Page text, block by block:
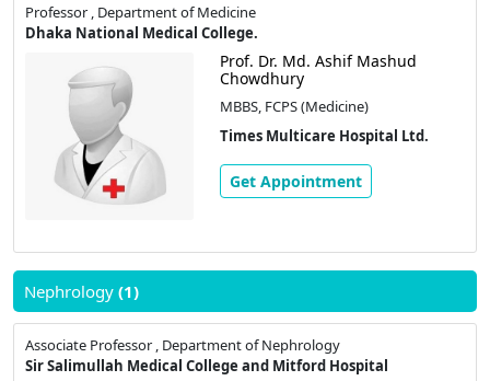
Professor , Department of Medicine
Dhaka National Medical College.
Prof. Dr. Md. Ashif Mashud
Chowdhury
MBBS, FCPS (Medicine)
Times Multicare Hospital Ltd.
Get Appointment
Nephrology (1)
Associate Professor , Department of Nephrology
Sir Salimullah Medical College and Mitford Hospital